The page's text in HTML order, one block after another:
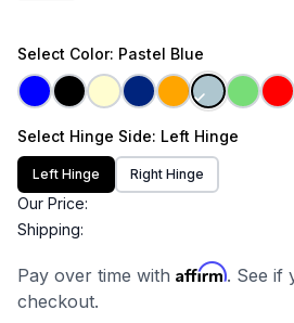
Select Color: Pastel Blue
Select Hinge Side: Left Hinge
Left Hinge Right Hinge
Our Price:
Shipping:
Pay over time with Affirm. See if
checkout.